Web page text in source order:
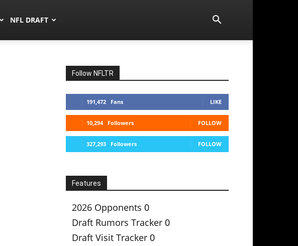
NFL DRAFT
Follow NFLTR
191,472 Fans LIKE
10,294 Followers FOLLOW
327,293 Followers FOLLOW
Features
2026 Opponents 0
Draft Rumors Tracker 0
Draft Visit Tracker 0